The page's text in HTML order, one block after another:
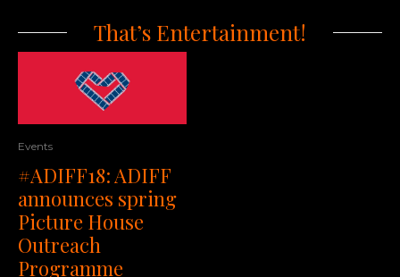
That’s Entertainment!
Events
#ADIFF18: ADIFF
announces spring
Picture House
Outreach
Programme